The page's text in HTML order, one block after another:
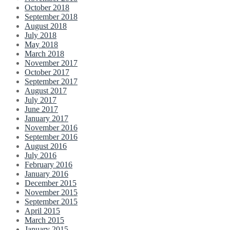
October 2018
September 2018
August 2018
July 2018
May 2018
March 2018
November 2017
October 2017
September 2017
August 2017
July 2017
June 2017
January 2017
November 2016
September 2016
August 2016
July 2016
February 2016
January 2016
December 2015
November 2015
September 2015
April 2015
March 2015